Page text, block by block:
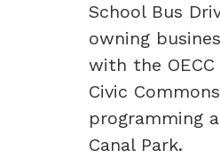
School Bus
owning
with the
Civic
programming
Canal Park.